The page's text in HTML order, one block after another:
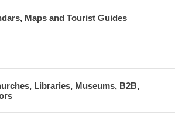
Maps and Tourist Guides
Libraries, Museums, B2B,